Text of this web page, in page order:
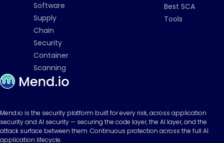
Software
Supply
Chain
Security
Container
Scanning
Best SCA
Tools
Mend.io is the security platform built for every risk, across application
security and AI security — securing the code layer, the AI layer, and the
attack surface between them. Continuous protection across the full AI
application lifecycle.